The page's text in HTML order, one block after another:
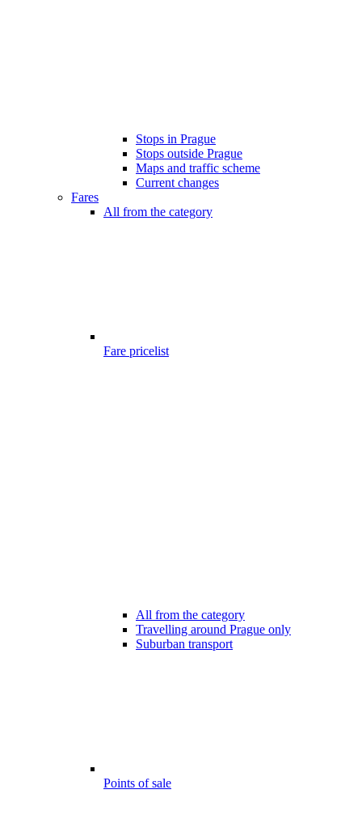
Stops in Prague
Stops outside Prague
Maps and traffic scheme
Current changes
Fares
All from the category
Fare pricelist
All from the category
Travelling around Prague only
Suburban transport
Points of sale